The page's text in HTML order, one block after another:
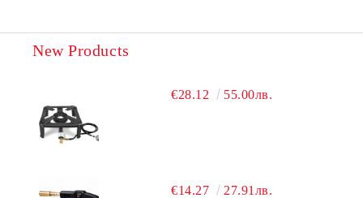
New Products
€28.12 55.00лв.
€14.27 27.91лв.